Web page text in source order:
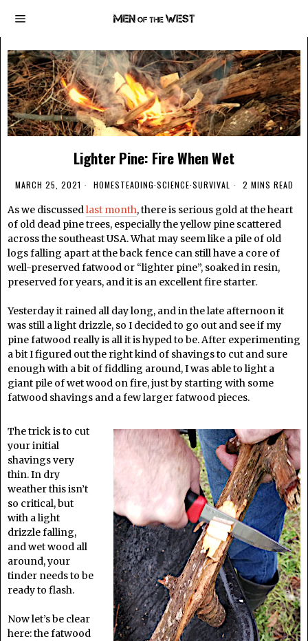
Lighter Pine: Fire When Wet
MARCH 25, 2021 HOMESTEADING·SCIENCE·SURVIVAL 2 MINS READ
As we discussedlast month, there is serious gold at the heart
of old dead pine trees, especially the yellow pine scattered
across the southeast USA. What may seem like a pile of old
logs falling apart at the back fence can still have a core of
well-preserved fatwood or “lighter pine”, soaked in resin,
preserved for years, and it is an excellent fire starter.
Yesterday it rained all day long, and in the late afternoon it
was still a light drizzle, so I decided to go out and see if my
pine fatwood really is all it is hyped to be. After experimenting
a bit I figured out the right kind of shavings to cut and sure
enough with a bit of fiddling around, I was able to light a
giant pile of wet wood on fire, just by starting with some
fatwood shavings and a few larger fatwood pieces.
The trick is to cut
your initial
shavings very
thin. In dry
weather this isn’t
so critical, but
with a light
drizzle falling,
and wet wood all
around, your
tinder needs to be
ready to flash.
Now let’s be clear
here: the fatwood